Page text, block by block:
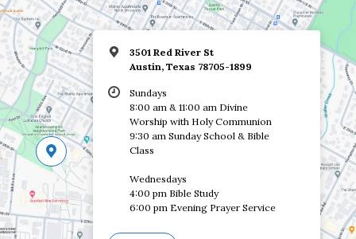
3501 Red River St
Austin, Texas 78705-1899
Sundays
8:00 am & 11:00 am Divine
Worship with Holy Communion
9:30 am Sunday School & Bible
Class
Wednesdays
4:00 pm Bible Study
6:00 pm Evening Prayer Service